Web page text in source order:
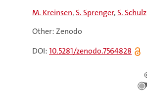
M. Kreinsen S. Sprenger S. Schulz
Other: Zenodo
DOI:10.5281/zenodo.7564828